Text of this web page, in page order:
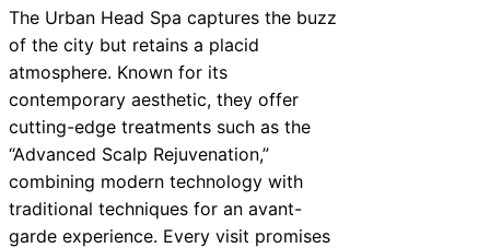
The Urban Head Spa captures the buzz
of the city but retains a placid
atmosphere. Known for its
contemporary aesthetic, they offer
cutting-edge treatments such as the
“Advanced Scalp Rejuvenation,”
combining modern technology with
traditional techniques for an avant-
garde experience. Every visit promises